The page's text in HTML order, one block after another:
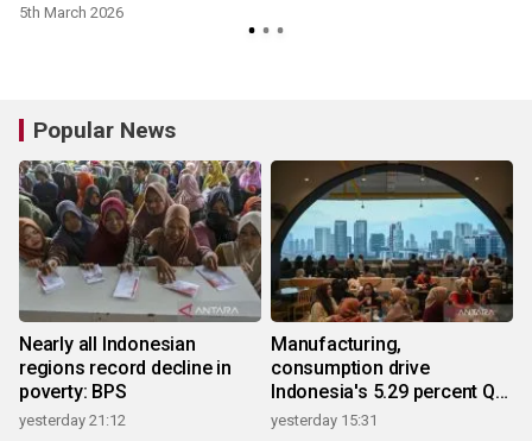
5th March 2026
Popular News
Nearly all Indonesian
regions record decline in
poverty: BPS
yesterday 21:12
Manufacturing,
consumption drive
Indonesia's 5.29 percent Q2
growth
yesterday 15:31